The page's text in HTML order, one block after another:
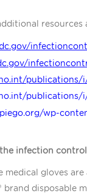
publications/
publications/
wp-
the infection
medical gloves
brand disposable